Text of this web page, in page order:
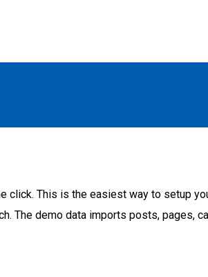
click. This is the easiest way to setup
The demo data imports posts, pages,